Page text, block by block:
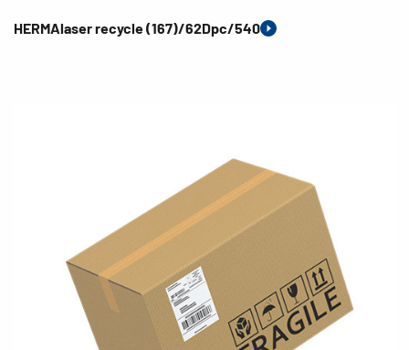
HERMAlaser recycle (167)/62Dpc/540